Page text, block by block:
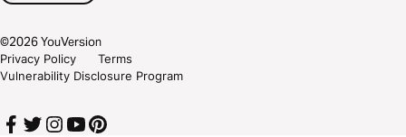
©2026YouVersion
Privacy Policy
Terms
Vulnerability Disclosure Program